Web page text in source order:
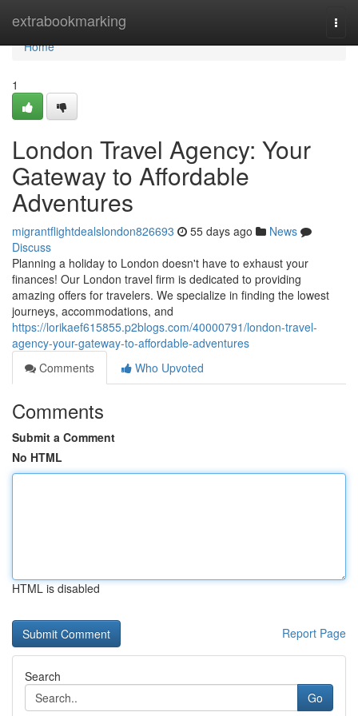
extrabookmarking
Home
Home
1
London Travel Agency: Your
Gateway to Affordable
Adventures
migrantflightdealslondon826693 55 days ago
News
Discuss
Planning a holiday to London doesn't have to exhaust your
finances! Our London travel firm is dedicated to providing
amazing offers for travelers. We specialize in finding the lowest
journeys, accommodations, and
https://lorikaef615855.p2blogs.com/40000791/london-travel-
agency-your-gateway-to-affordable-adventures
Comments
Who Upvoted
Comments
Submit a Comment
No HTML
HTML is disabled
Report Page
Search
Go